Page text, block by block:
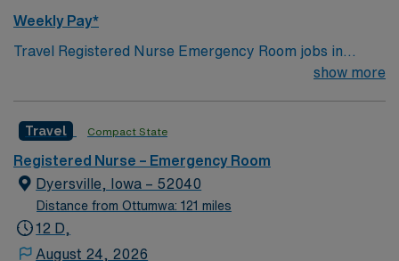
Weekly Pay*
Travel Registered Nurse Emergency Room jobs in
Dewitt, IA let you deliver urgent care to patients in a
in the emergency department, document care in
electronic medical record (EMR) systems, and
collaborate with interdisciplinary teams. Required
qualifications include graduation from an accredited
nursing program, a valid Iowa RN license or compact
show more
Travel Compact State
Registered Nurse – Emergency Room
Dyersville, Iowa – 52040
Distance from Ottumwa: 121 miles
12 D,
August 24, 2026